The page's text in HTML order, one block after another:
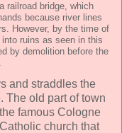
railroad bridge, which
because river lines
However, by the time of
ruins as seen in this
by demolition before the
and straddles the
The old part of town
famous Cologne
church that